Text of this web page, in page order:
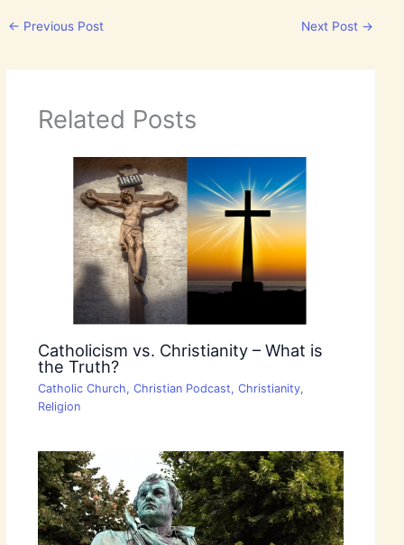
← Previous Post Next Post →
Related Posts
Catholicism vs. Christianity – What is
the Truth?
Catholic Church, Christian Podcast, Christianity,
Religion